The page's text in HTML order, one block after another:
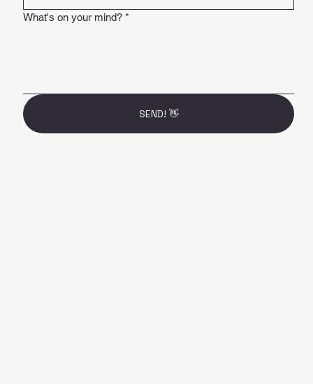
What's on your mind? *
SEND! 👋